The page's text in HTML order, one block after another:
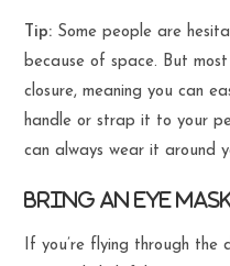
Tip: Some people are
because of space. But
closure, meaning you can
handle or strap it to your
can always wear it around
Bring an eye
If you’re flying through the